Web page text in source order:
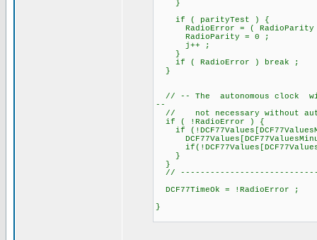
}
if ( parityTest ) {
RadioError = ( RadioParity
RadioParity = 0 ;
j++ ;
}
if ( RadioError ) break ;
}
// -- The autonomous clock
--
// not necessary without
if ( !RadioError ) {
if
}
}
//
DCF77TimeOk = !RadioError ;
}